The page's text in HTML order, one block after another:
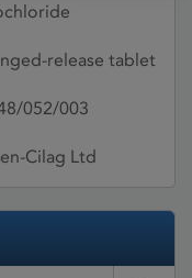
release tablet
052/003
Cilag Ltd